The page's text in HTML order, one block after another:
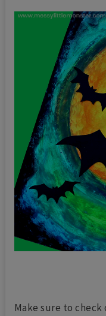
Make sure to